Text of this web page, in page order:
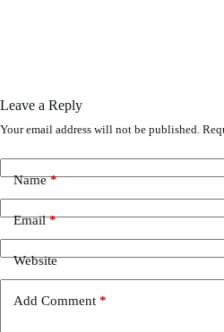
Leave a Reply
Your email address will not be published.
Name*
Email*
Website
Add Comment *